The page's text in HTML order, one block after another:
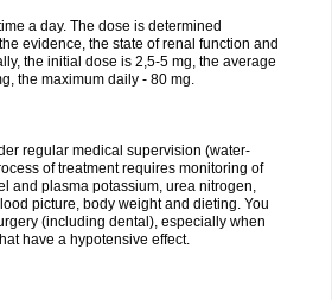
a day. The dose is determined
evidence, the state of renal function and
the initial dose is 2,5-5 mg, the average
the maximum daily - 80 mg.
regular medical supervision (water-
of treatment requires monitoring of
and plasma potassium, urea nitrogen,
picture, body weight and dieting. You
(including dental), especially when
have a hypotensive effect.